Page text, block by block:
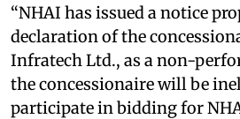
“NHAI has issued a notice
declaration of the
Infratech Ltd., as a non-
the concessionaire will be
participate in bidding for